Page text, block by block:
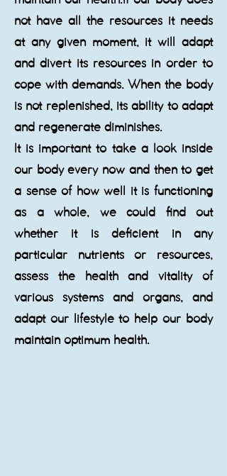
not have all the resources it needs
at any given moment, it will adapt
and divert its resources in order to
cope with demands. When the body
is not replenished, its ability to adapt
and regenerate diminishes.
It is important to take a look inside
our body every now and then to get
a sense of how well it is functioning
as a whole, we could find out
whether it is deficient in any
particular nutrients or resources,
assess the health and vitality of
various systems and organs, and
adapt our lifestyle to help our body
maintain optimum health.